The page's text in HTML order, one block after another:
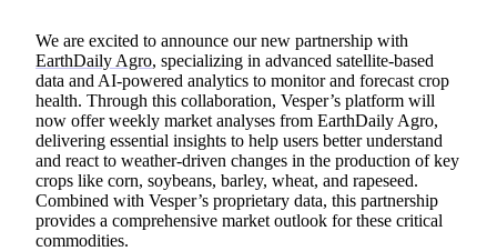
We are excited to announce our new partnership with
EarthDaily Agro, specializing in advanced satellite-based
data and AI-powered analytics to monitor and forecast crop
health. Through this collaboration, Vesper’s platform will
now offer weekly market analyses from EarthDaily Agro,
delivering essential insights to help users better understand
and react to weather-driven changes in the production of key
crops like corn, soybeans, barley, wheat, and rapeseed.
Combined with Vesper’s proprietary data, this partnership
provides a comprehensive market outlook for these critical
commodities.